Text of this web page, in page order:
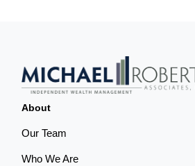
About
Our Team
Who We Are